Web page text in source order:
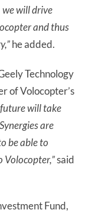
will drive
and thus
he added.
Technology
of Volocopter’s
will take
are
be able to
Volocopter,”said
Fund,